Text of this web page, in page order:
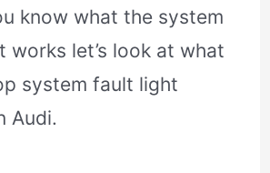
know what the system
works let’s look at what
system fault light
Audi.